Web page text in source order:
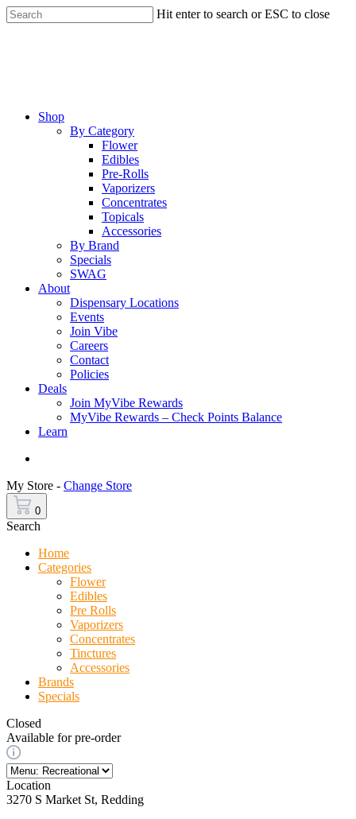
Skip
to
Hit enter to search or ESC to close
Menu
Shop
By Category
Flower
Edibles
Pre-Rolls
Vaporizers
Concentrates
Topicals
Accessories
By Brand
Specials
SWAG
About
Dispensary Locations
Events
Join Vibe
Careers
Contact
Policies
Deals
Join MyVibe Rewards
MyVibe Rewards – Check Points Balance
Learn
My Store - Change Store
0
Search
Home
Categories
Flower
Edibles
Pre Rolls
Vaporizers
Concentrates
Tinctures
Accessories
Brands
Specials
Closed
Available for pre-order
Location
3270 S Market St, Redding